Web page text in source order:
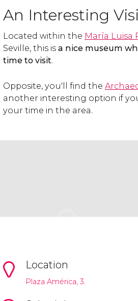
An Interesting
Located within the María Luisa
Seville, this is a nice museum
time to visit.
Opposite, you'll find the
another interesting option if
your time in the area.
Location
Plaza América, 3.